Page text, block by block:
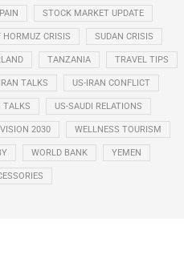
STOCK MARKET UPDATE
HORMUZ CRISIS SUDAN CRISIS
TANZANIA TRAVEL TIPS
TALKS US-IRAN CONFLICT
TALKS US-SAUDI RELATIONS
VISION 2030 WELLNESS TOURISM
WORLD BANK YEMEN